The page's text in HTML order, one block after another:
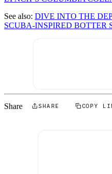
See also: DIVE INTO THE
SCUBA-INSPIRED BOTTER
Share SHARE COPY